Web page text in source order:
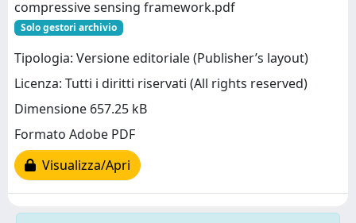
compressive sensing framework.pdf
Solo gestori archivio
Tipologia: Versione editoriale (Publisher’s layout)
Licenza: Tutti i diritti riservati (All rights reserved)
Dimensione 657.25 kB
Formato Adobe PDF
Visualizza/Apri